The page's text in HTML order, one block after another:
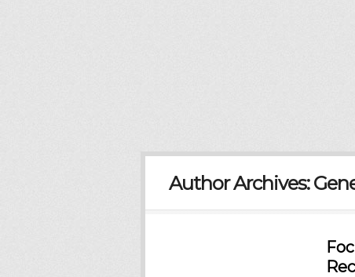
Author Archives: